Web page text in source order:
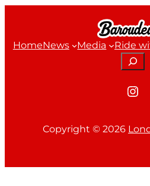
HomeNews Media Ride
Search
Copyright © 2026